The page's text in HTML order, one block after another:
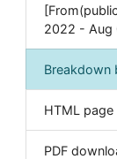
Genetics &
Geology &
Informatics
Materials
2022 - Aug
Breakdown
HTML page
PDF